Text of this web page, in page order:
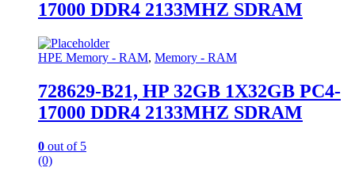
17000 DDR4 2133MHZ SDRAM
HPE Memory - RAM, Memory - RAM
728629-B21, HP 32GB 1X32GB PC4-
17000 DDR4 2133MHZ SDRAM
0 out of 5
(0)